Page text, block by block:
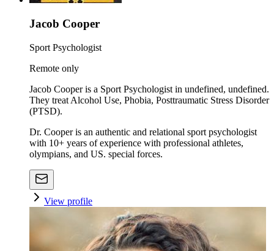
Jacob Cooper
Sport Psychologist
Remote only
Jacob Cooper is a Sport Psychologist in undefined, undefined.
They treat Alcohol Use, Phobia, Posttraumatic Stress Disorder
(PTSD).
Dr. Cooper is an authentic and relational sport psychologist
with 10+ years of experience with professional athletes,
olympians, and US. special forces.
View profile